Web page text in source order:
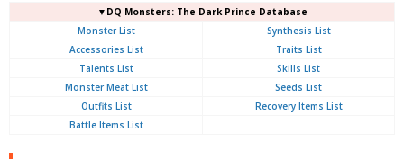
▼DQ Monsters: The Dark Prince Database
Monster List
Synthesis List
Accessories List
Traits List
Talents List
Skills List
Monster Meat List
Seeds List
Outfits List
Recovery Items List
Battle Items List